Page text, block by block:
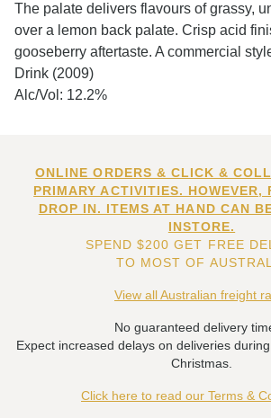
The palate delivers flavours of grassy,
over a lemon back palate. Crisp acid
gooseberry aftertaste. A commercial
Drink (2009)
Alc/Vol: 12.2%
ONLINE ORDERS & CLICK &
PRIMARY ACTIVITIES. HOWEVER,
DROP IN. ITEMS AT HAND CAN
INSTORE.
SPEND $200 GET FREE
TO MOST OF
View all Australian freight
No guaranteed delivery
Expect increased delays on deliveries
Christmas.
Click here to read our Terms &